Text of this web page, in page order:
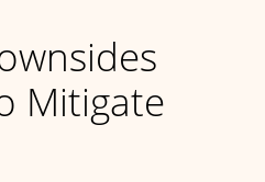
Mitigate